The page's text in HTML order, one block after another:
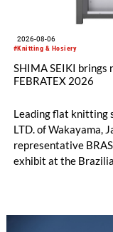
#Knitting & Hosiery
2026-08-06
SHIMA SEIKI
FEBRATEX 2026
Leading flat knitting
LTD. of Wakayama,
representative
exhibit at the